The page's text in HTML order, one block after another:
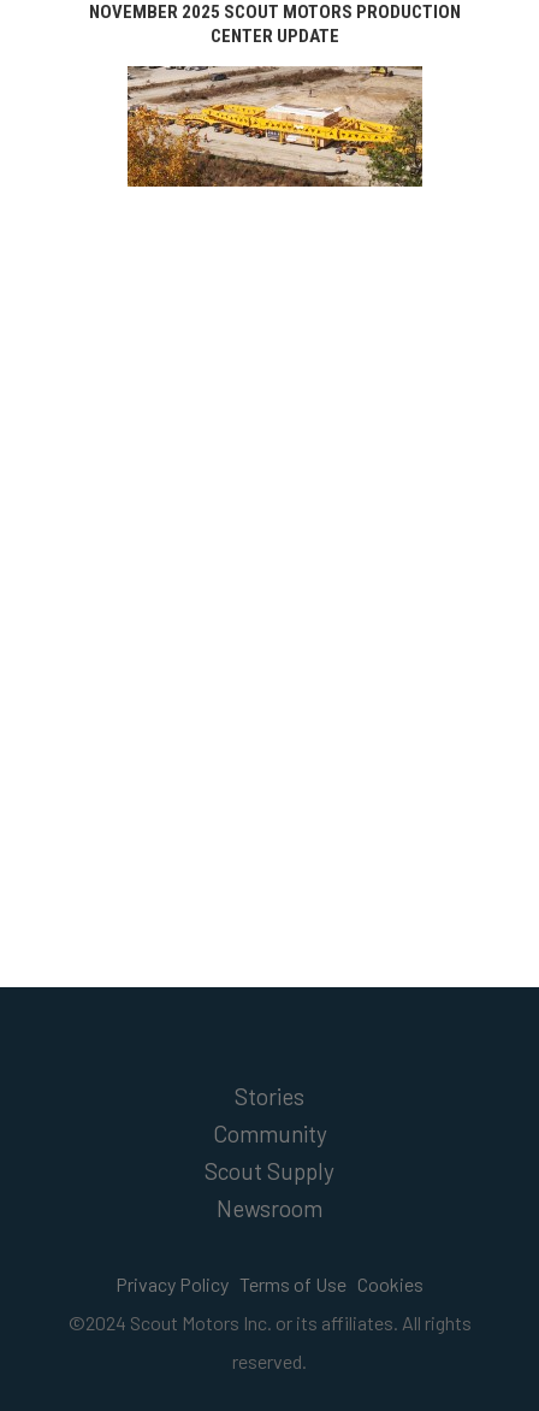
NOVEMBER 2025 SCOUT MOTORS PRODUCTION
CENTER UPDATE
Stories
Community
Scout Supply
Newsroom
Privacy Policy Terms of Use Cookies
©2024 Scout Motors Inc. or its affiliates. All rights
reserved.